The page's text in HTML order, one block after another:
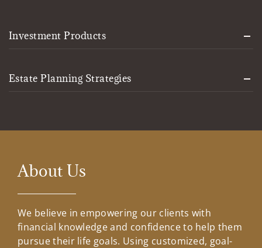
Investment Products
Estate Planning Strategies
About Us
We believe in empowering our clients with
financial knowledge and confidence to help them
pursue their life goals. Using customized, goal-